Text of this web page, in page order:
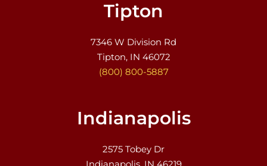
Tipton
7346 W Division Rd
Tipton, IN 46072
(800) 800-5887
Indianapolis
2575 Tobey Dr